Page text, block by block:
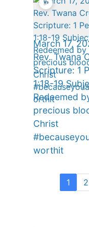
March 17,
Rev. Twana
Scripture: 1
1:18-19
Redeemed
precious
Christ
worthit
1 2